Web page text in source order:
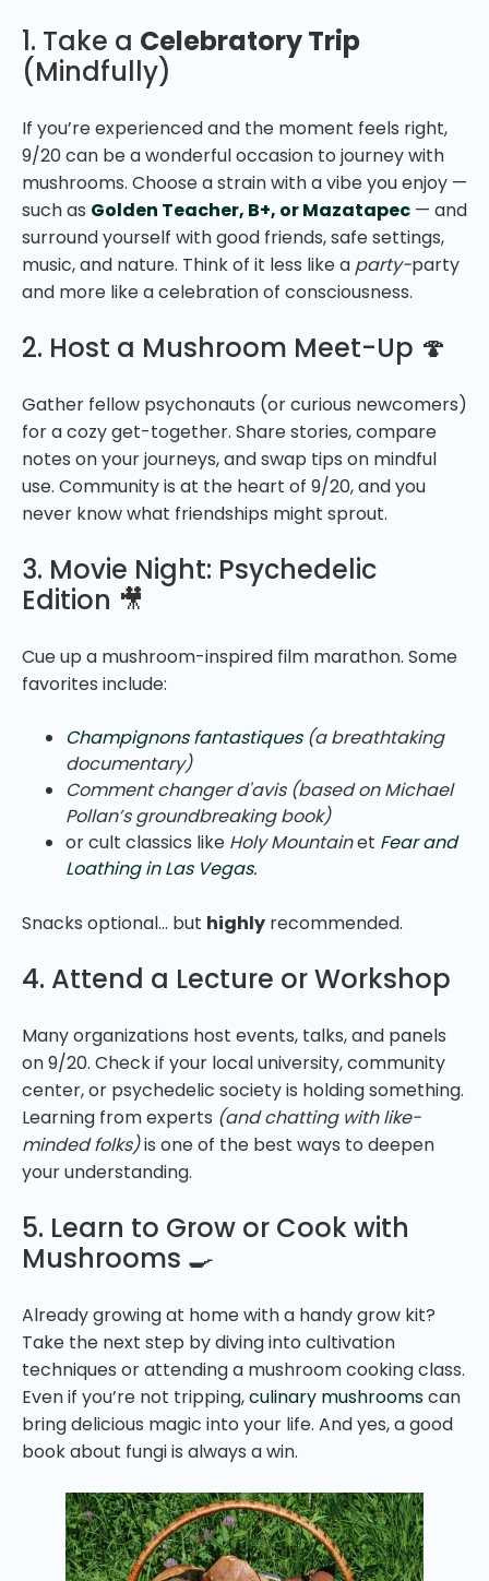
1. Take a Celebratory Trip
(Mindfully)
If you’re experienced and the moment feels right,
9/20 can be a wonderful occasion to journey with
mushrooms. Choose a strain with a vibe you enjoy —
such as Golden Teacher, B+, or Mazatapec — and
surround yourself with good friends, safe settings,
music, and nature. Think of it less like a party-party
and more like a celebration of consciousness.
2. Host a Mushroom Meet-Up 🍄
Gather fellow psychonauts (or curious newcomers)
for a cozy get-together. Share stories, compare
notes on your journeys, and swap tips on mindful
use. Community is at the heart of 9/20, and you
never know what friendships might sprout.
3. Movie Night: Psychedelic
Edition 🎥
Cue up a mushroom-inspired film marathon. Some
favorites include:
Champignons fantastiques (a breathtaking
documentary)
Comment changer d'avis (based on Michael
Pollan’s groundbreaking book)
or cult classics like Holy Mountainet Fear and
Loathing in Las Vegas.
Snacks optional… but highly recommended.
4. Attend a Lecture or Workshop
Many organizations host events, talks, and panels
on 9/20. Check if your local university, community
center, or psychedelic society is holding something.
Learning from experts (and chatting with like-
minded folks)is one of the best ways to deepen
your understanding.
5. Learn to Grow or Cook with
Mushrooms 🍳
Already growing at home with a handy grow kit?
Take the next step by diving into cultivation
techniques or attending a mushroom cooking class.
Even if you’re not tripping,culinary mushroomscan
bring delicious magic into your life. And yes, a good
book about fungi is always a win.